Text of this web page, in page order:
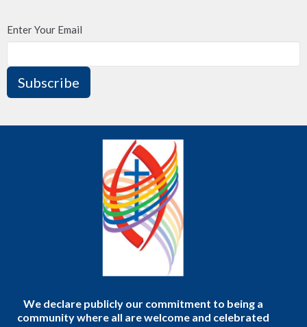
Enter Your Email
Subscribe
We declare publicly our commitment to being a
community where all are welcome and celebrated